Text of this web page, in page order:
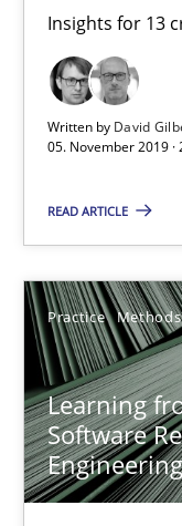
Insights for 13
Written by David
05. November 2019
READ ARTICLE
Practice Methods
Learning
Software
Engineering
David Gilbert
2 minutes
Learning from
‘A large elephant is